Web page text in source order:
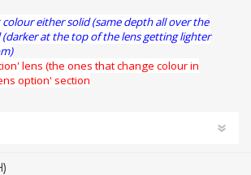
either solid (same depth all over the
at the top of the lens getting lighter
lens (the ones that change colour in
option' section